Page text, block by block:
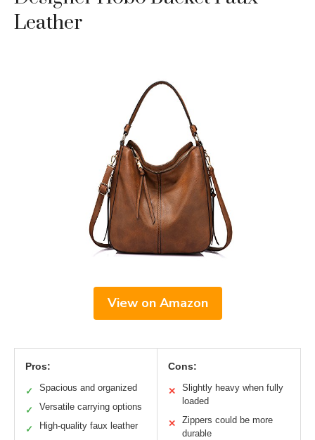
Leather
View on Amazon
Pros:
✓ Spacious and organized
✓ Versatile carrying options
✓ High-quality faux leather
Cons:
✕
Slightly heavy when fully
loaded
✕
Zippers could be more
durable